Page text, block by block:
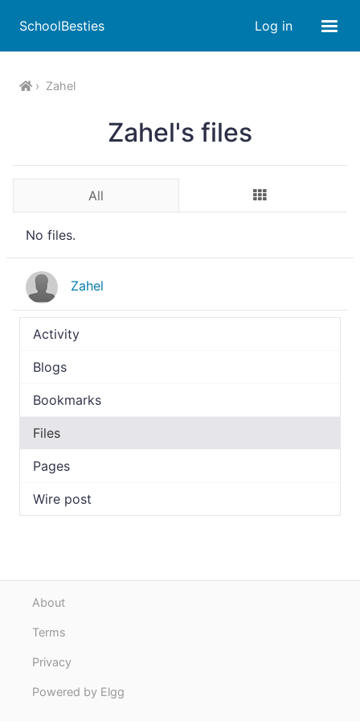
SchoolBesties Log in
Zahel
Zahel's files
All
No files.
Zahel
Activity
Blogs
Bookmarks
Files
Pages
Wire post
About
Terms
Privacy
Powered by Elgg